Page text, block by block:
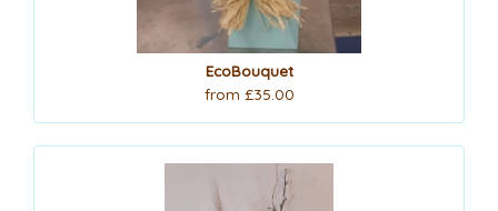
EcoBouquet
from £35.00